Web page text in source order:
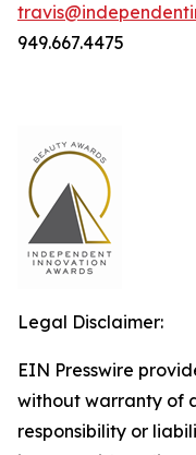
949.667.4475
Legal Disclaimer:
EIN Presswire
without warranty of
responsibility or